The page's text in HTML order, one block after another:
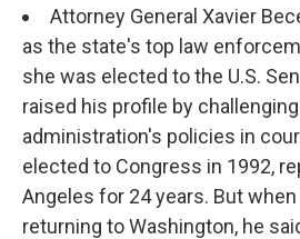
Attorney General Xavier
as the state's top law
she was elected to the U.S.
raised his profile by
administration's policies in
elected to Congress in 1992,
Angeles for 24 years. But
returning to Washington, he